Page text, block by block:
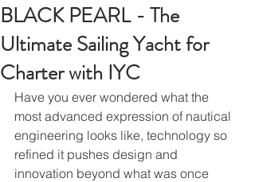
BLACK PEARL - The
Ultimate Sailing Yacht for
Charter with IYC
Have you ever wondered what the
most advanced expression of nautical
engineering looks like, technology so
refined it pushes design and
innovation beyond what was once